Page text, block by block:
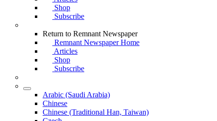
Shop
Subscribe
Return to Remnant Newspaper
Remnant Newspaper Home
Articles
Shop
Subscribe
Arabic (Saudi Arabia)
Chinese
Chinese (Traditional Han, Taiwan)